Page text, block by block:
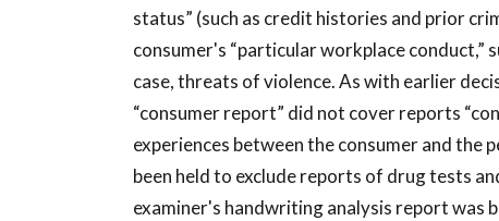
status” (such as credit histories and prior
consumer's “particular workplace conduct,”
case, threats of violence. As with earlier
“consumer report” did not cover reports
experiences between the consumer and the
been held to exclude reports of drug tests
examiner's handwriting analysis report was